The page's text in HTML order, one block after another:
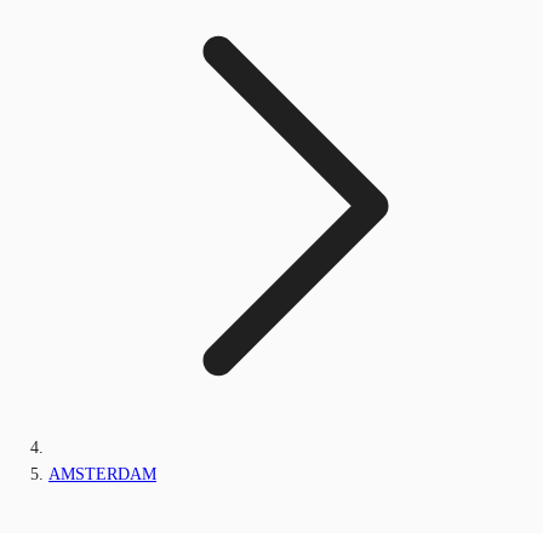
AMSTERDAM